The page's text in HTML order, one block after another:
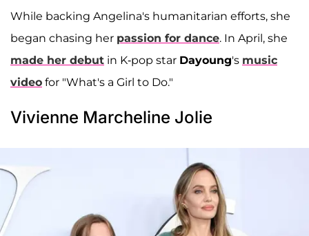
While backing Angelina's humanitarian efforts, she
began chasing her passion for dance. In April, she
made her debut in K-pop star Dayoung's music
video for "What's a Girl to Do."
Vivienne Marcheline Jolie